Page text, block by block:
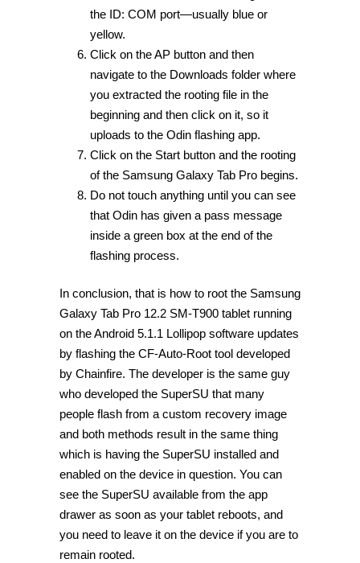
the ID: COM port—usually blue or
yellow.
Click on the AP button and then
navigate to the Downloads folder where
you extracted the rooting file in the
beginning and then click on it, so it
uploads to the Odin flashing app.
Click on the Start button and the rooting
of the Samsung Galaxy Tab Pro begins.
Do not touch anything until you can see
that Odin has given a pass message
inside a green box at the end of the
flashing process.
In conclusion, that is how to root the Samsung
Galaxy Tab Pro 12.2 SM-T900 tablet running
on the Android 5.1.1 Lollipop software updates
by flashing the CF-Auto-Root tool developed
by Chainfire. The developer is the same guy
who developed the SuperSU that many
people flash from a custom recovery image
and both methods result in the same thing
which is having the SuperSU installed and
enabled on the device in question. You can
see the SuperSU available from the app
drawer as soon as your tablet reboots, and
you need to leave it on the device if you are to
remain rooted.